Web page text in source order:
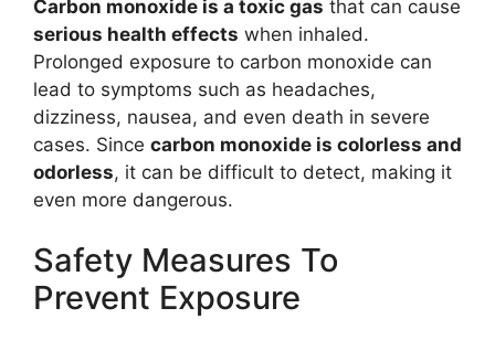
Carbon monoxide is a toxic gas that can cause
serious health effects when inhaled.
Prolonged exposure to carbon monoxide can
lead to symptoms such as headaches,
dizziness, nausea, and even death in severe
cases. Since carbon monoxide is colorless and
odorless, it can be difficult to detect, making it
even more dangerous.
Safety Measures To
Prevent Exposure